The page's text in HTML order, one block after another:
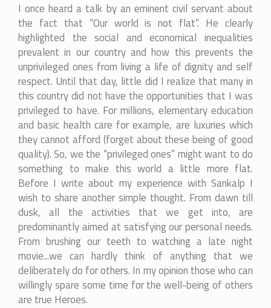
I once heard a talk by an eminent civil servant about
the fact that “Our world is not flat”. He clearly
highlighted the social and economical inequalities
prevalent in our country and how this prevents the
unprivileged ones from living a life of dignity and self
respect. Until that day, little did I realize that many in
this country did not have the opportunities that I was
privileged to have. For millions, elementary education
and basic health care for example, are luxuries which
they cannot afford (forget about these being of good
quality). So, we the “privileged ones” might want to do
something to make this world a little more flat.
Before I write about my experience with Sankalp I
wish to share another simple thought. From dawn till
dusk, all the activities that we get into, are
predominantly aimed at satisfying our personal needs.
From brushing our teeth to watching a late night
movie...we can hardly think of anything that we
deliberately do for others. In my opinion those who can
willingly spare some time for the well-being of others
are true Heroes.